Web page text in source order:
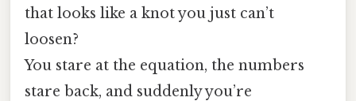
that looks like a knot you just can’t
loosen?
You stare at the equation, the numbers
stare back, and suddenly you’re